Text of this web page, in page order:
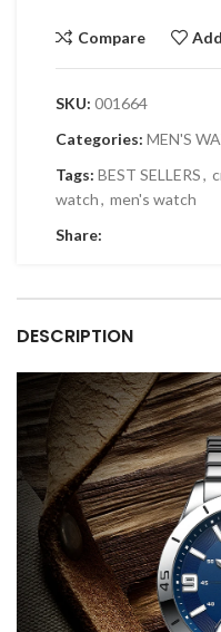
Compare
SKU: 001664
Categories: MEN'S
Tags: BEST SELLERS,
watch, men's watch
Share:
DESCRIPTION